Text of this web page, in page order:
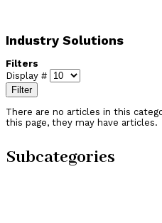
Industry Solutions
Filters
Display #
Filter
There are no articles in this
this page, they may have articles.
Subcategories